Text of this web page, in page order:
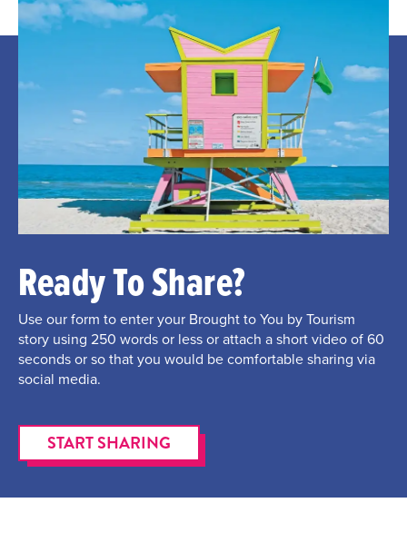
Ready To Share?
Use our form to enter your Brought to You by Tourism
story using 250 words or less or attach a short video of 60
seconds or so that you would be comfortable sharing via
social media.
START SHARING